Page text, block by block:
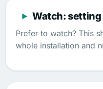
Watch:
Prefer to watch? This
whole installation and